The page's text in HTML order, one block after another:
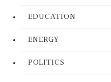
EDUCATION
ENERGY
POLITICS